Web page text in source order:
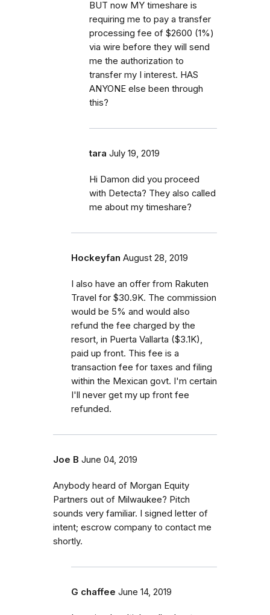
BUT now MY timeshare is
requiring me to pay a transfer
processing fee of $2600 (1%)
via wire before they will send
me the authorization to
transfer my I interest. HAS
ANYONE else been through
this?
tara July 19, 2019
Hi Damon did you proceed
with Detecta? They also called
me about my timeshare?
Hockeyfan August 28, 2019
I also have an offer from Rakuten
Travel for $30.9K. The commission
would be 5% and would also
refund the fee charged by the
resort, in Puerta Vallarta ($3.1K),
paid up front. This fee is a
transaction fee for taxes and filing
within the Mexican govt. I'm certain
I'll never get my up front fee
refunded.
Joe B June 04, 2019
Anybody heard of Morgan Equity
Partners out of Milwaukee? Pitch
sounds very familiar. I signed letter of
intent; escrow company to contact me
shortly.
G chaffee June 14, 2019